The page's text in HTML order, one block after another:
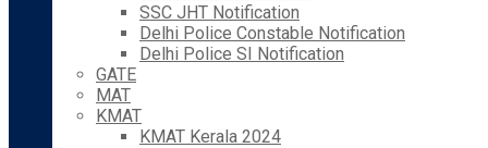
SSC JHT Notification
Delhi Police Constable Notification
Delhi Police SI Notification
GATE
MAT
KMAT
KMAT Kerala 2024